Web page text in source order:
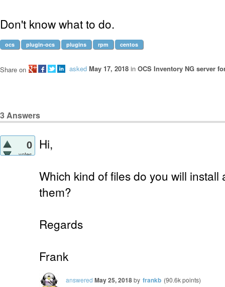
Don't know what to do.
ocs plugin-ocs plugins rpm centos
asked May 17, 2018 in OCS Inventory NG server
Share on
3Answers
0
votes
Hi,
Which kind of files do you will
them?
Regards
Frank
answered May 25, 2018by frankb (90.6kpoints)